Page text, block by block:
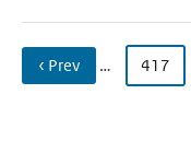
‹ Prev … 417